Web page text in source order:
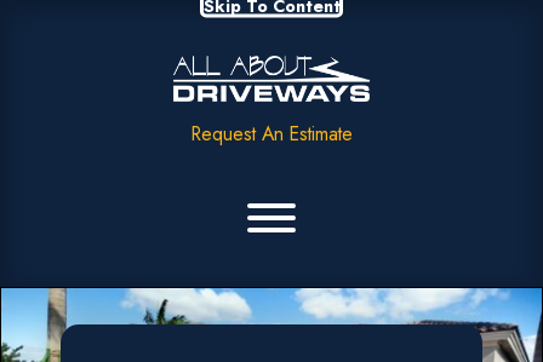
Skip To Content
Request An Estimate